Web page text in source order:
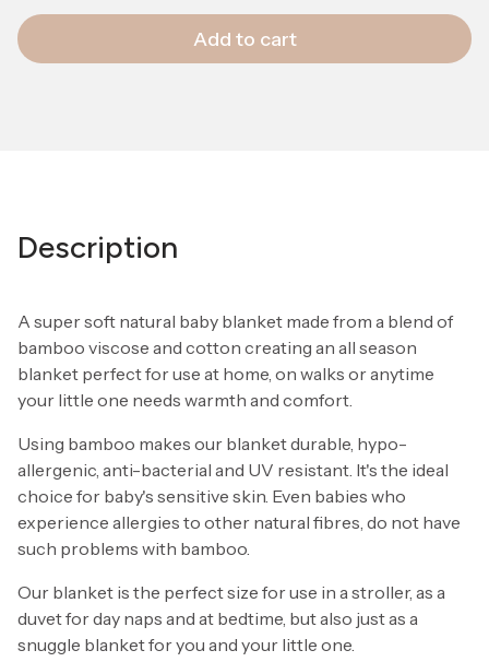
Add to cart
Description
A super soft natural baby blanket made from a blend of
bamboo viscose and cotton creating an all season
blanket perfect for use at home, on walks or anytime
your little one needs warmth and comfort.
Using bamboo makes our blanket durable, hypo-
allergenic, anti-bacterial and UV resistant. It's the ideal
choice for baby's sensitive skin. Even babies who
experience allergies to other natural fibres, do not have
such problems with bamboo.
Our blanket is the perfect size for use in a stroller, as a
duvet for day naps and at bedtime, but also just as a
snuggle blanket for you and your little one.